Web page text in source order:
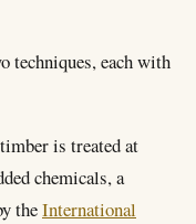
techniques, each with
is treated at
chemicals, a
theInternational